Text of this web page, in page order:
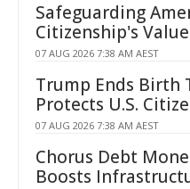
Safeguarding
Citizenship's Value
07 AUG 2026 7:38 AM AEST
Trump Ends Birth
Protects U.S.
07 AUG 2026 7:38 AM AEST
Chorus Debt
Boosts